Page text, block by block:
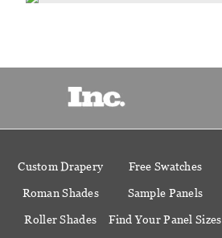
Custom Drapery
Roman Shades
Roller Shades
Free Swatches
Sample Panels
Find Your Panel Sizes